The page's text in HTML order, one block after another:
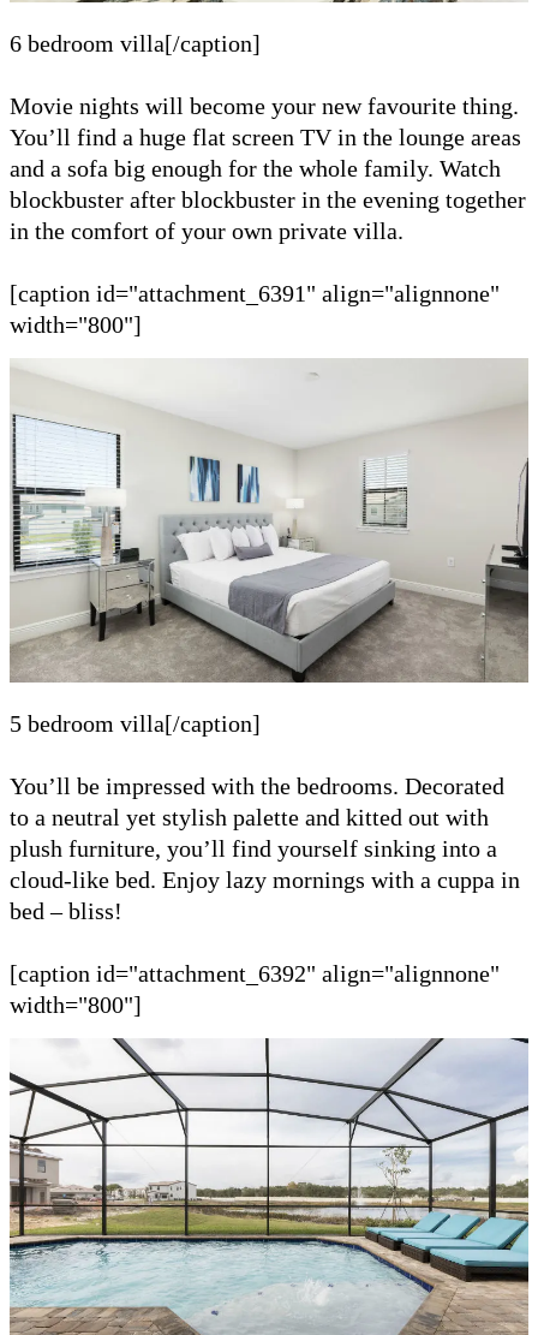
6 bedroom villa[/caption]
Movie nights will become your new favourite thing.
You’ll find a huge flat screen TV in the lounge areas
and a sofa big enough for the whole family. Watch
blockbuster after blockbuster in the evening together
in the comfort of your own private villa.
[caption id="attachment_6391" align="alignnone"
width="800"]
5 bedroom villa[/caption]
You’ll be impressed with the bedrooms. Decorated
to a neutral yet stylish palette and kitted out with
plush furniture, you’ll find yourself sinking into a
cloud-like bed. Enjoy lazy mornings with a cuppa in
bed – bliss!
[caption id="attachment_6392" align="alignnone"
width="800"]